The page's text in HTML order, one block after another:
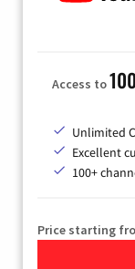
Access to
Unlimited
Excellent
100+
Price starting